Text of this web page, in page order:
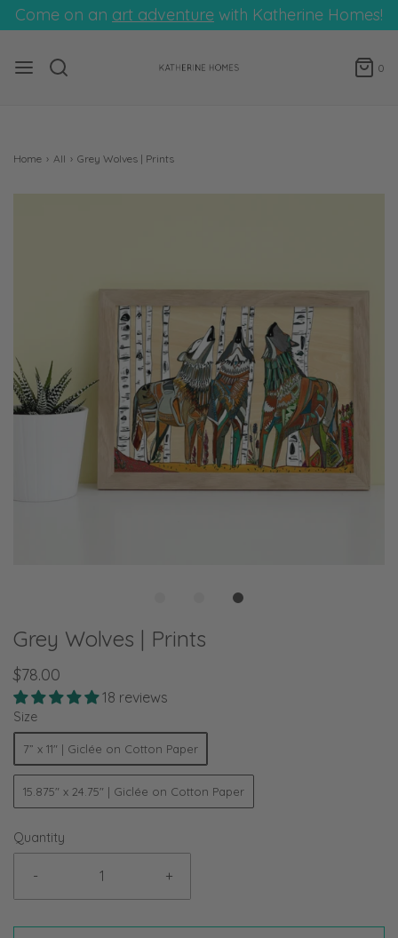
Come on an art adventure with Katherine Homes!
0
Home › All › Grey Wolves | Prints
Grey Wolves | Prints
$78.00
18 reviews
Size
7” x 11" | Giclée on Cotton Paper
15.875" x 24.75" | Giclée on Cotton Paper
Quantity
- +